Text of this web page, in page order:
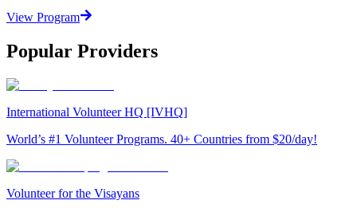
View Program
Popular Providers
International Volunteer HQ [IVHQ]
World’s #1 Volunteer Programs. 40+ Countries from $20/day!
Volunteer for the Visayans